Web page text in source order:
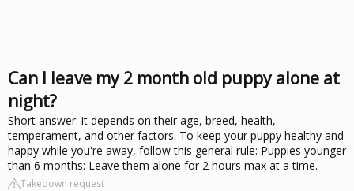
Can I leave my 2 month old puppy alone at
night?
Short answer: it depends on their age, breed, health,
temperament, and other factors. To keep your puppy healthy and
happy while you're away, follow this general rule: Puppies younger
than 6 months: Leave them alone for 2 hours max at a time.
Takedown request